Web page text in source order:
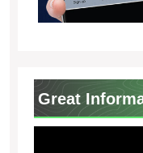
Great